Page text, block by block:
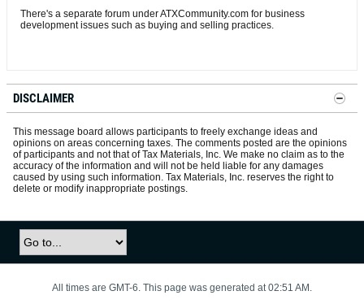
There's a separate forum under ATXCommunity.com for business
development issues such as buying and selling practices.
DISCLAIMER
This message board allows participants to freely exchange ideas and
opinions on areas concerning taxes. The comments posted are the opinions
of participants and not that of Tax Materials, Inc. We make no claim as to the
accuracy of the information and will not be held liable for any damages
caused by using such information. Tax Materials, Inc. reserves the right to
delete or modify inappropriate postings.
All times are GMT-6. This page was generated at 02:51 AM.